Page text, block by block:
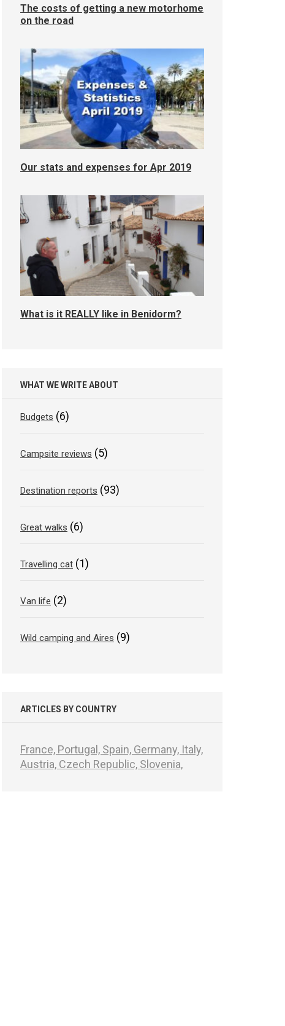
The costs of getting a new motorhome
on the road
Our stats and expenses for Apr 2019
What is it REALLY like in Benidorm?
WHAT WE WRITE ABOUT
Budgets (6)
Campsite reviews (5)
Destination reports (93)
Great walks (6)
Travelling cat (1)
Van life (2)
Wild camping and Aires (9)
ARTICLES BY COUNTRY
France, Portugal, Spain, Germany, Italy,
Austria, Czech Republic, Slovenia,